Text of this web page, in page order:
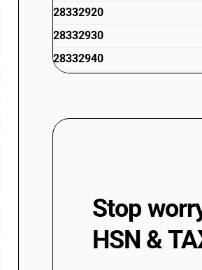
28332920
28332930
28332940
28333010
28333090
28334000Stop
HSN &